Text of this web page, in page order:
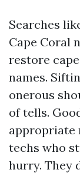
Searches
Cape Coral
restore
names.
onerous
of tells.
appropriate
techs who
hurry. They